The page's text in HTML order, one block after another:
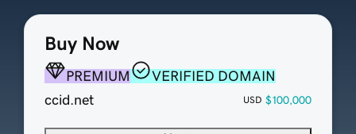
Buy Now
PREMIUM
VERIFIED DOMAIN
ccid.net
USD $100,000